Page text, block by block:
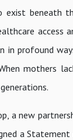
exist beneath
access
in profound
mothers
a new
a